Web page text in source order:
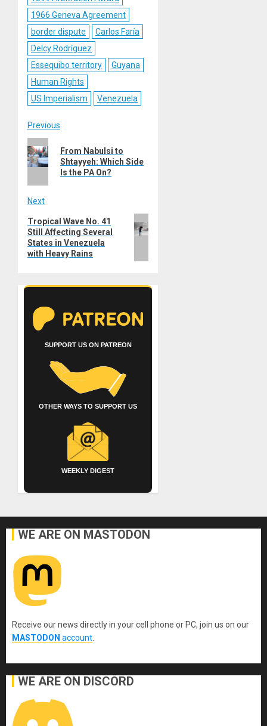
1966 Geneva Agreement
border dispute
Carlos Faría
Delcy Rodríguez
Essequibo territory
Guyana
Human Rights
US Imperialism
Venezuela
Post
navigation
Previous
post:
From Nabulsi to
Shtayyeh: Which Side
Is the PA On?
Next
Next
post:
Tropical Wave No. 41
Still Affecting Several
States in Venezuela
with Heavy Rains
SUPPORT US ON PATREON
OTHER WAYS TO SUPPORT US
WEEKLY DIGEST
WE ARE ON MASTODON
Receive our news directly in your cell phone or PC, join us on our
MASTODON account.
WE ARE ON DISCORD